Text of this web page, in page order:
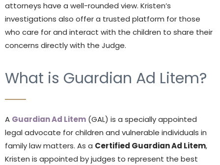
attorneys have a well-rounded view. Kristen’s
investigations also offer a trusted platform for those
who care for and interact with the children to share their
concerns directly with the Judge.
What is Guardian Ad Litem?
A Guardian Ad Litem (GAL) is a specially appointed
legal advocate for children and vulnerable individuals in
family law matters. As a Certified Guardian Ad Litem,
Kristen is appointed by judges to represent the best